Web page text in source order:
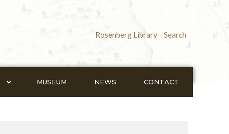
Search
Rosenberg Library
MUSEUM NEWS CONTACT